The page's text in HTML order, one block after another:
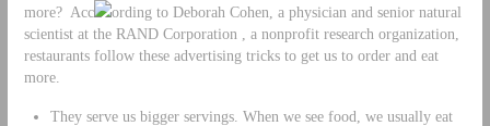
more? Acc
ording to Deborah Cohen, a physician and senior natural
scientist at the RAND Corporation , a nonprofit research organization,
restaurants follow these advertising tricks to get us to order and eat
more.
They serve us bigger servings. When we see food, we usually eat